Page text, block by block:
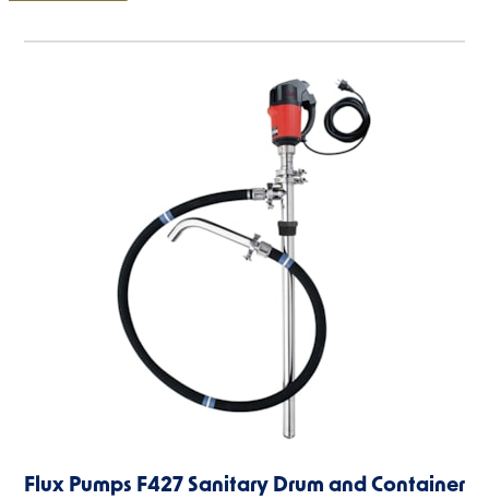
Flux Pumps F427 Sanitary Drum and Container